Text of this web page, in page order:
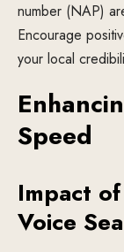
number (NAP)
Encourage
your local
Speed
Impact
Voice